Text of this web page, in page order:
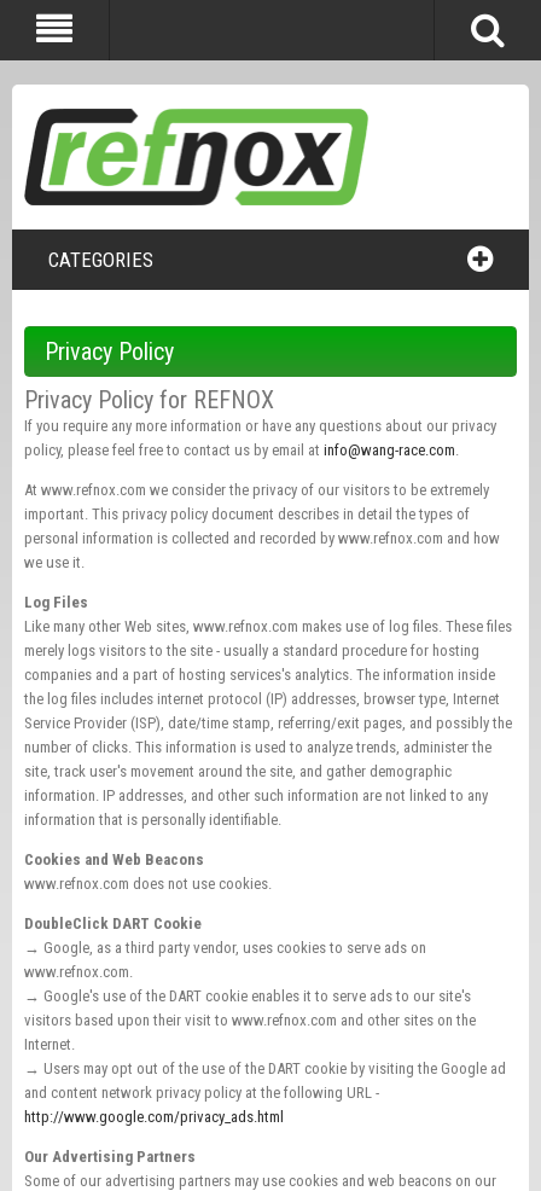
CATEGORIES
Privacy Policy
Privacy Policy for REFNOX
If you require any more information or have any questions about our privacy
policy, please feel free to contact us by email at info@wang-race.com
At www.refnox.com we consider the privacy of our visitors to be extremely
important. This privacy policy document describes in detail the types of
personal information is collected and recorded by www.refnox.com and how
we use it.
Log Files
Like many other Web sites, www.refnox.com makes use of log files. These files
merely logs visitors to the site - usually a standard procedure for hosting
companies and a part of hosting services's analytics. The information inside
the log files includes internet protocol (IP) addresses, browser type, Internet
Service Provider (ISP), date/time stamp, referring/exit pages, and possibly the
number of clicks. This information is used to analyze trends, administer the
site, track user's movement around the site, and gather demographic
information. IP addresses, and other such information are not linked to any
information that is personally identifiable.
Cookies and Web Beacons
www.refnox.com does not use cookies.
DoubleClick DART Cookie
→ Google, as a third party vendor, uses cookies to serve ads on
www.refnox.com.
→ Google's use of the DART cookie enables it to serve ads to our site's
visitors based upon their visit to www.refnox.com and other sites on the
Internet.
→ Users may opt out of the use of the DART cookie by visiting the Google ad
and content network privacy policy at the following URL -
http://www.google.com/privacy_ads.html
Our Advertising Partners
Some of our advertising partners may use cookies and web beacons on our